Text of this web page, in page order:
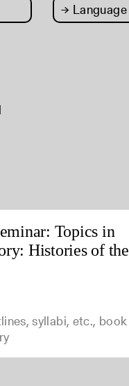
→ Language
Topics in
Histories of the
syllabi, etc., book